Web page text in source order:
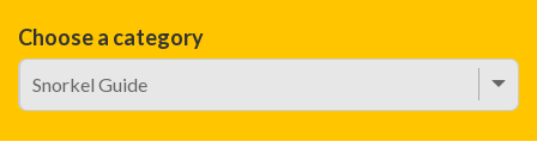
Choose a category